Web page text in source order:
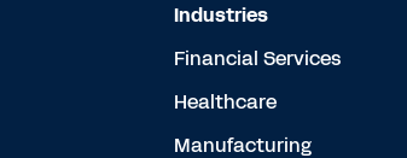
Industries
Financial Services
Healthcare
Manufacturing